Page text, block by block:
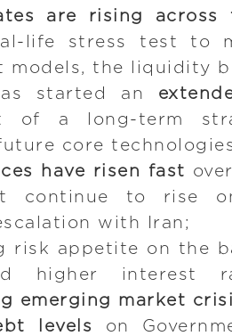
are rising across
life stress test to
models, the liquidity
started an
of a long-term
core
have risen fast
continue to rise
with Iran;
risk appetite on the
higher interest
emerging market
levels
on